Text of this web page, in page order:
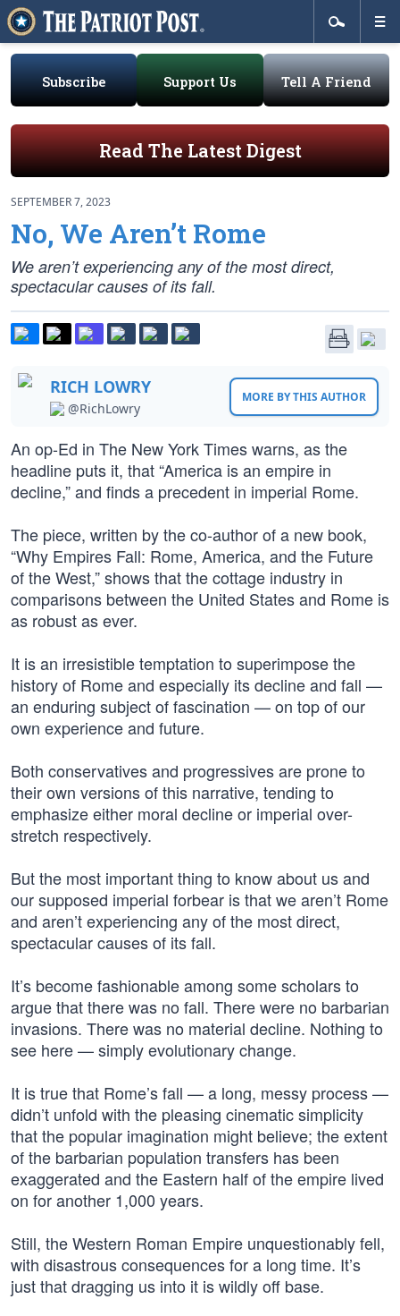
Subscribe Support Us Tell A Friend
Read The Latest Digest
SEPTEMBER 7, 2023
No, We Aren’t Rome
We aren’t experiencing any of the most direct,
spectacular causes of its fall.
RICH LOWRY
@RichLowry
MORE BY THIS AUTHOR
An op-Ed in The New York Times warns, as the
headline puts it, that “America is an empire in
decline,” and finds a precedent in imperial Rome.
The piece, written by the co-author of a new book,
“Why Empires Fall: Rome, America, and the Future
of the West,” shows that the cottage industry in
comparisons between the United States and Rome is
as robust as ever.
It is an irresistible temptation to superimpose the
history of Rome and especially its decline and fall —
an enduring subject of fascination — on top of our
own experience and future.
Both conservatives and progressives are prone to
their own versions of this narrative, tending to
emphasize either moral decline or imperial over-
stretch respectively.
But the most important thing to know about us and
our supposed imperial forbear is that we aren’t Rome
and aren’t experiencing any of the most direct,
spectacular causes of its fall.
It’s become fashionable among some scholars to
argue that there was no fall. There were no barbarian
invasions. There was no material decline. Nothing to
see here — simply evolutionary change.
It is true that Rome’s fall — a long, messy process —
didn’t unfold with the pleasing cinematic simplicity
that the popular imagination might believe; the extent
of the barbarian population transfers has been
exaggerated and the Eastern half of the empire lived
on for another 1,000 years.
Still, the Western Roman Empire unquestionably fell,
with disastrous consequences for a long time. It’s
just that dragging us into it is wildly off base.